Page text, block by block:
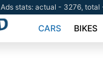
Ads stats: actual - 3276,
CARS BIKES